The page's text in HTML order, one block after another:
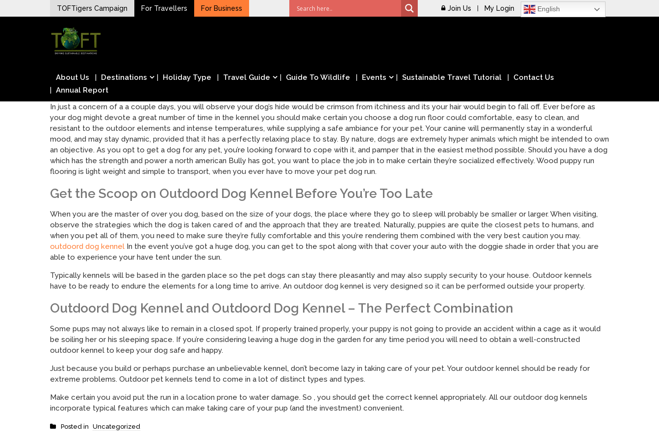
to
TOFTigers Campaign For Travellers For Business Join Us My Login English
TOFTigers
Sustaining our world
About Us Destinations Holiday Type Travel Guide Guide To Wildlife Events Sustainable Travel Tutorial
Contact Us
Annual Report
In just a concern of a a couple days, you will observe your dog’s hide would be crimson from itchiness and its your hair would begin to fall off. Ever before as
your dog might devote a great number of time in the kennel you should make certain you choose a dog run floor could comfortable, easy to clean, and
resistant to the outdoor elements and intense temperatures, while supplying a safe ambiance for your pet. Your canine will permanently stay in a wonderful
mood, and may stay dynamic, provided that it has a perfectly relaxing place to stay. By nature, dogs are extremely hyper animals which might be intended to own
an objective. As you opt to get a dog for any pet, you’re looking forward to cope with it, and pamper that in the easiest method possible. Should you have a dog
which has the strength and power a north american Bully has got, you want to place the job in to make certain they’re socialized effectively. Wood puppy run
flooring is light weight and simple to transport, when you ever have to move your pet dog run.
Get the Scoop on Outdoord Dog Kennel Before You’re Too Late
When you are the master of over you dog, based on the size of your dogs, the place where they go to sleep will probably be smaller or larger. When visiting,
observe the strategies which the dog is taken cared of and the approach that they are treated. Naturally, puppies are quite the closest pets to humans, and
when you pet all of them, you need to make sure they’re fully comfortable and this you’re rendering them combined with the very best caution you may.
outdoord dog kennel In the event you’ve got a huge dog, you can get to the spot along with that cover your auto with the doggie shade in order that you are
able to experience your have tent under the sun.
Typically kennels will be based in the garden place so the pet dogs can stay there pleasantly and may also supply security to your house. Outdoor kennels
have to be ready to endure the elements for a long time to arrive. An outdoor dog kennel is very designed so it can be performed outside your property.
Outdoord Dog Kennel and Outdoord Dog Kennel – The Perfect Combination
Some pups may not always like to remain in a closed spot. If properly trained properly, your puppy is not going to provide an accident within a cage as it would
be soiling her or his sleeping space. If you’re considering leaving a huge dog in the garden for any time period you will need to obtain a well-constructed
outdoor kennel to keep your dog safe and happy.
Just because you build or perhaps purchase an unbelievable kennel, don’t become lazy in taking care of your pet. Your outdoor kennel should be ready for
extreme problems. Outdoor pet kennels tend to come in a lot of distinct types and types.
Make certain you avoid put the run in a location prone to water damage. So , you should get the correct kennel appropriately. All our outdoor dog kennels
incorporate typical features which can make taking care of your pup (and the investment) convenient.
Posted in Uncategorized